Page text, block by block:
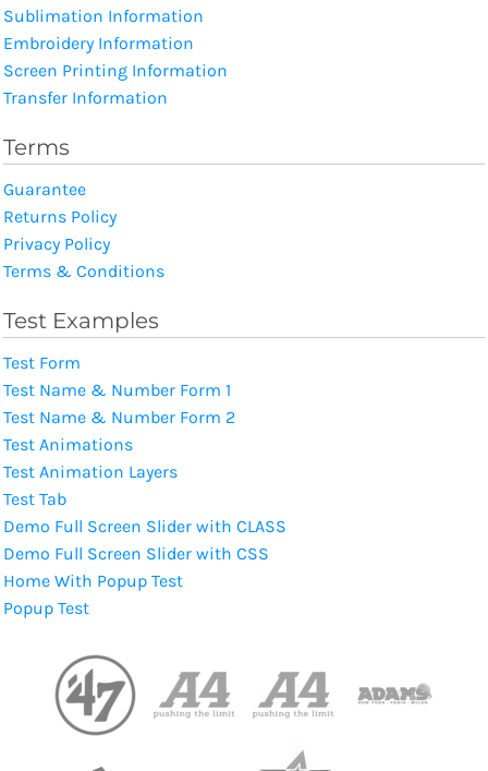
Sublimation Information
Embroidery Information
Screen Printing Information
Transfer Information
Terms
Guarantee
Returns Policy
Privacy Policy
Terms & Conditions
Test Examples
Test Form
Test Name & Number Form 1
Test Name & Number Form 2
Test Animations
Test Animation Layers
Test Tab
Demo Full Screen Slider with CLASS
Demo Full Screen Slider with CSS
Home With Popup Test
Popup Test